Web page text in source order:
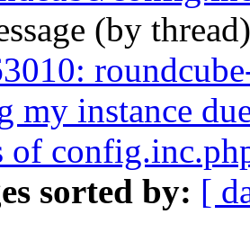
(by
my instance
of
sorted by: [